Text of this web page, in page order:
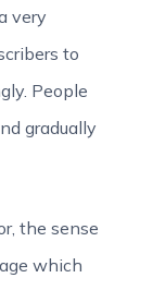
very
to
People
gradually
the sense
which